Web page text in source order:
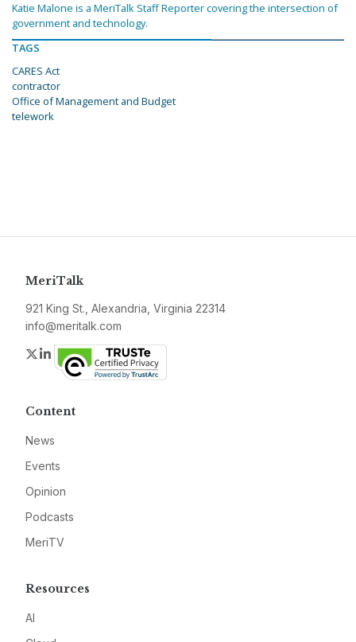
Katie Malone is a MeriTalk Staff Reporter covering the intersection of
government and technology.
TAGS
CARES Act
contractor
Office of Management and Budget
telework
MeriTalk
921 King St., Alexandria, Virginia 22314
info@meritalk.com
Twitter
LinkedIn
Content
News
Events
Opinion
Podcasts
MeriTV
Resources
AI